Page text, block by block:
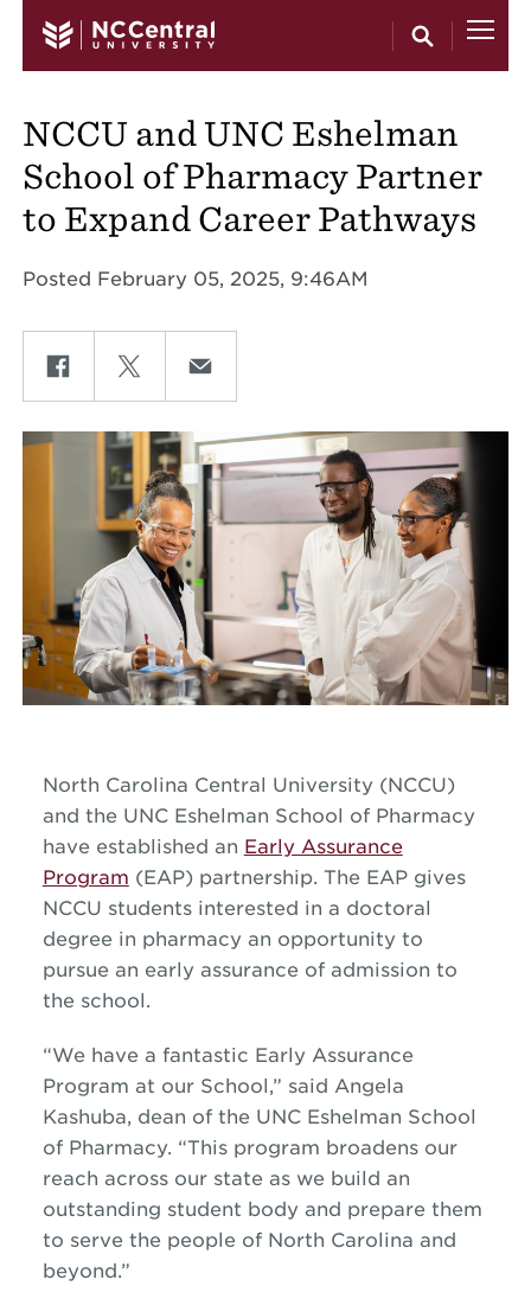
Share on Facebook
Share on Twitter
Share on Email
NCCU and UNC Eshelman
School of Pharmacy Partner
to Expand Career Pathways
Posted February 05, 2025, 9:46AM
North Carolina Central University (NCCU)
and the UNC Eshelman School of Pharmacy
have established an Early Assurance
Program (EAP) partnership. The EAP gives
NCCU students interested in a doctoral
degree in pharmacy an opportunity to
pursue an early assurance of admission to
the school.
“We have a fantastic Early Assurance
Program at our School,” said Angela
Kashuba, dean of the UNC Eshelman School
of Pharmacy. “This program broadens our
reach across our state as we build an
outstanding student body and prepare them
to serve the people of North Carolina and
beyond.”